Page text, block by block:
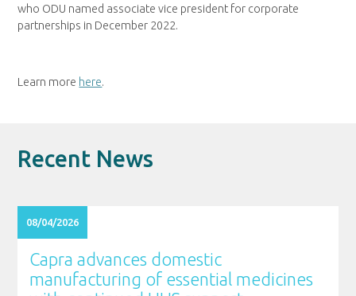
who ODU named associate vice president for corporate
partnerships in December 2022.
Learn more here.
Recent News
08/04/2026
Capra advances domestic
manufacturing of essential medicines